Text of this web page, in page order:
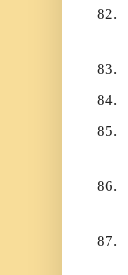
82.
83.
84.
85.
86.
87.